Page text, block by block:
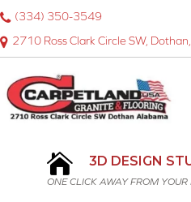
2710 Ross Clark Circle SW,
(334) 350-3549
3D DESIGN
ONE CLICK AWAY FROM